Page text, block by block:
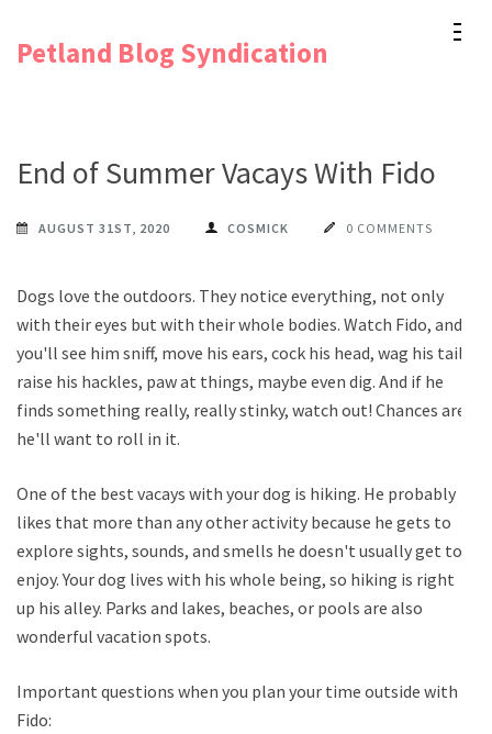
Petland Blog Syndication
End of Summer Vacays With Fido
AUGUST 31ST, 2020 COSMICK 0 COMMENTS
Dogs love the outdoors. They notice everything, not only
with their eyes but with their whole bodies. Watch Fido, and
you'll see him sniff, move his ears, cock his head, wag his tail,
raise his hackles, paw at things, maybe even dig. And if he
finds something really, really stinky, watch out! Chances are,
he'll want to roll in it.
One of the best vacays with your dog is hiking. He probably
likes that more than any other activity because he gets to
explore sights, sounds, and smells he doesn't usually get to
enjoy. Your dog lives with his whole being, so hiking is right
up his alley. Parks and lakes, beaches, or pools are also
wonderful vacation spots.
Important questions when you plan your time outside with
Fido: